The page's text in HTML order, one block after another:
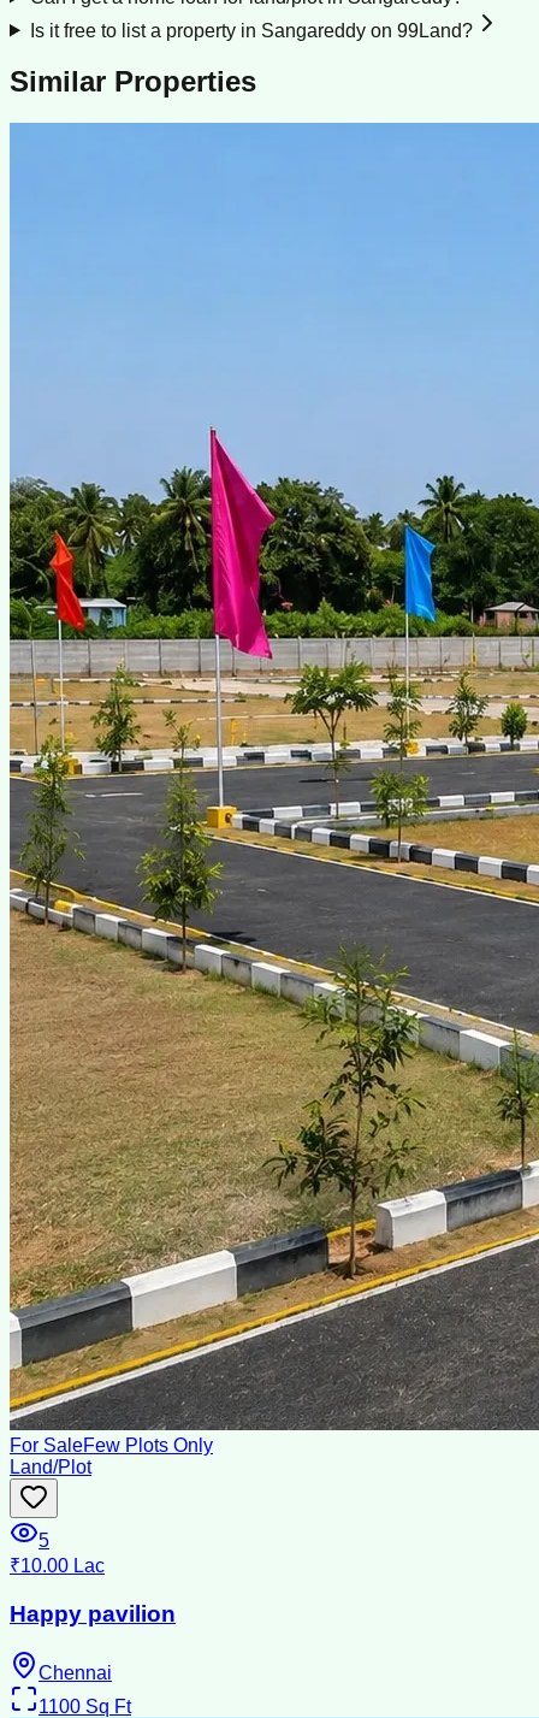
Is it free to list a property in Sangareddy on 99Land?
Similar Properties
For SaleFew Plots Only
Land/Plot
5
₹10.00 Lac
Happy pavilion
Chennai
1100 Sq Ft